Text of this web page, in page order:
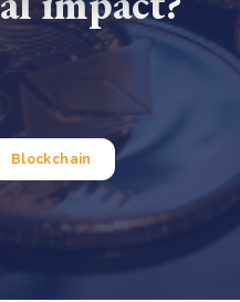
Blockchain